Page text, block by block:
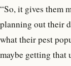
“So, it gives them
planning out their
what their pest
maybe getting that